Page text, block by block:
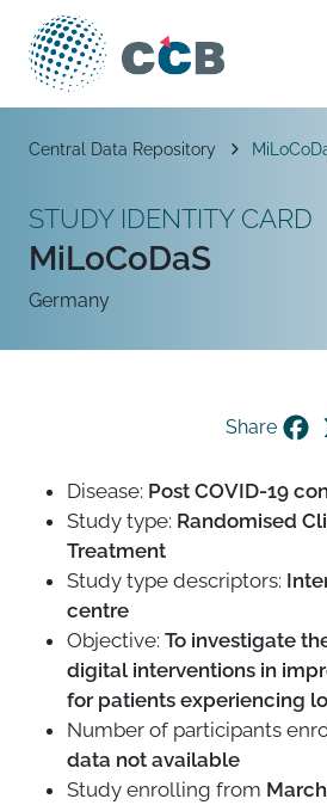
Skip to content
Main Navigation
Breadcrumb
Central Data Repository
STUDY IDENTITY CARD
MiLoCoDaS
Germany
Share
Disease: Post COVID-19
Study type: Randomised
Treatment
Study type descriptors:
centre
Objective: To investigate
digital interventions in
for patients experiencing
Number of participants
data not available
Study enrolling from